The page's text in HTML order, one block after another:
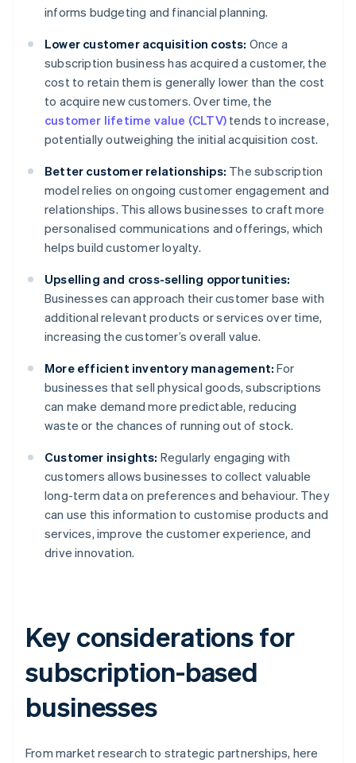
informs budgeting and financial planning.
Lower customer acquisition costs: Once a
subscription business has acquired a customer, the
cost to retain them is generally lower than the cost
to acquire new customers. Over time, the
customer lifetime value (CLTV) tends to increase,
potentially outweighing the initial acquisition cost.
Better customer relationships: The subscription
model relies on ongoing customer engagement and
relationships. This allows businesses to craft more
personalised communications and offerings, which
helps build customer loyalty.
Upselling and cross-selling opportunities:
Businesses can approach their customer base with
additional relevant products or services over time,
increasing the customer’s overall value.
More efficient inventory management: For
businesses that sell physical goods, subscriptions
can make demand more predictable, reducing
waste or the chances of running out of stock.
Customer insights: Regularly engaging with
customers allows businesses to collect valuable
long-term data on preferences and behaviour. They
can use this information to customise products and
services, improve the customer experience, and
drive innovation.
Key considerations for
subscription-based
businesses
From market research to strategic partnerships, here